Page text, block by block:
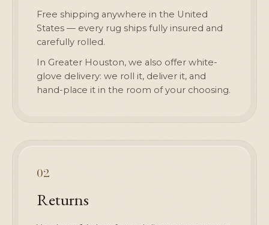
Free shipping anywhere in the United
States — every rug ships fully insured and
carefully rolled.
In Greater Houston, we also offer white-
glove delivery: we roll it, deliver it, and
hand-place it in the room of your choosing.
02
Returns